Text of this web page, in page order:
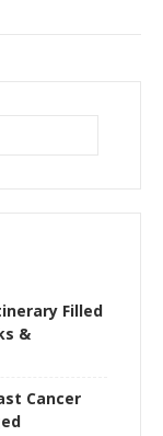
Filled
&
Cancer